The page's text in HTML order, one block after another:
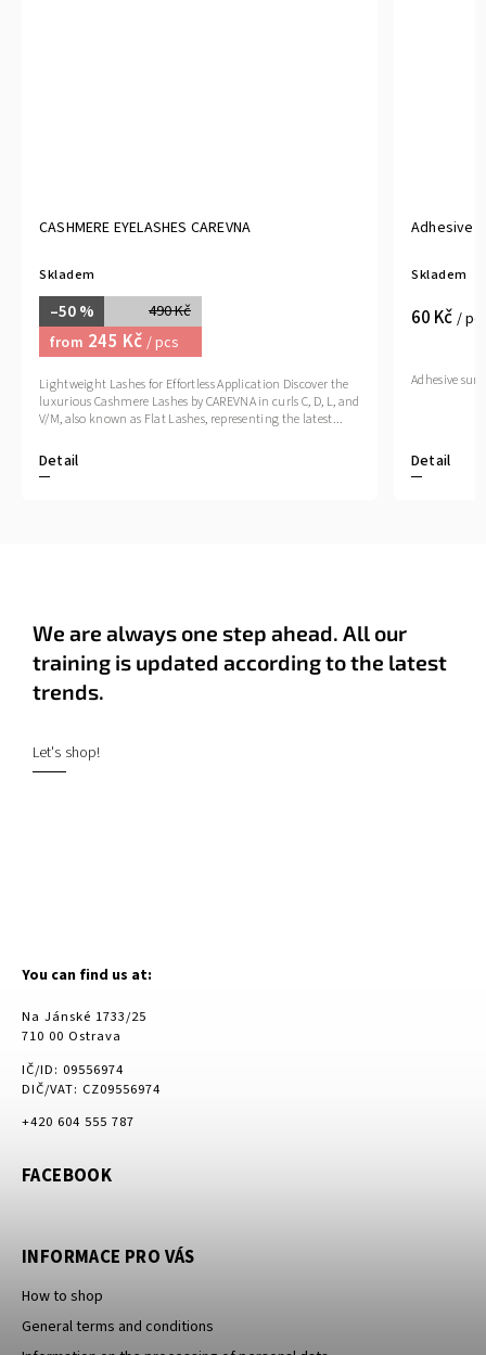
CASHMERE EYELASHES CAREVNA
Skladem
490 Kč
–50 %
from 245 Kč / pcs
Detail
Lightweight Lashes for Effortless Application Discover the
luxurious Cashmere Lashes by CAREVNA in curls C, D, L, and
V/M, also known as Flat Lashes, representing the latest...
Adhesive
Skladem
60 Kč /
Detail
Adhesive
We are always one step ahead. All our
training is updated according to the latest
trends.
Let's shop!
You can find us at:
Na Jánské 1733/25
710 00 Ostrava
IČ/ID: 09556974
DIČ/VAT: CZ09556974
+420 604 555 787
FACEBOOK
INFORMACE PRO VÁS
How to shop
General terms and conditions